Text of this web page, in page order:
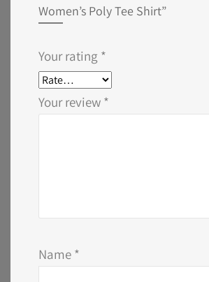
Women’s Poly Tee Shirt”
Your rating *
Your review *
Name *